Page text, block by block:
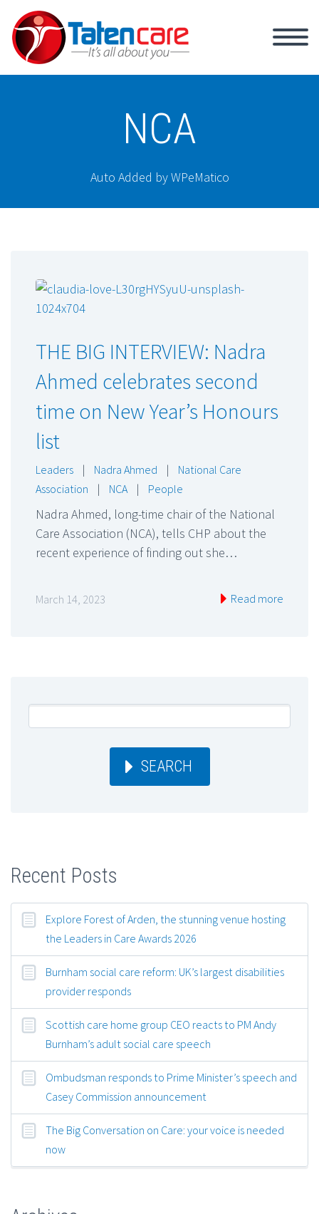
NCA
Auto Added by WPeMatico
THE BIG INTERVIEW: Nadra
Ahmed celebrates second
time on New Year’s Honours
list
Leaders | Nadra Ahmed |
National Care
Association
| NCA | People
Nadra Ahmed, long-time chair of the National
Care Association (NCA), tells CHP about the
recent experience of finding out she…
March 14, 2023 Read more
SEARCH
Recent Posts
Explore Forest of Arden, the stunning venue hosting
the Leaders in Care Awards 2026
Burnham social care reform: UK’s largest disabilities
provider responds
Scottish care home group CEO reacts to PM Andy
Burnham’s adult social care speech
Ombudsman responds to Prime Minister’s speech and
Casey Commission announcement
The Big Conversation on Care: your voice is needed
now